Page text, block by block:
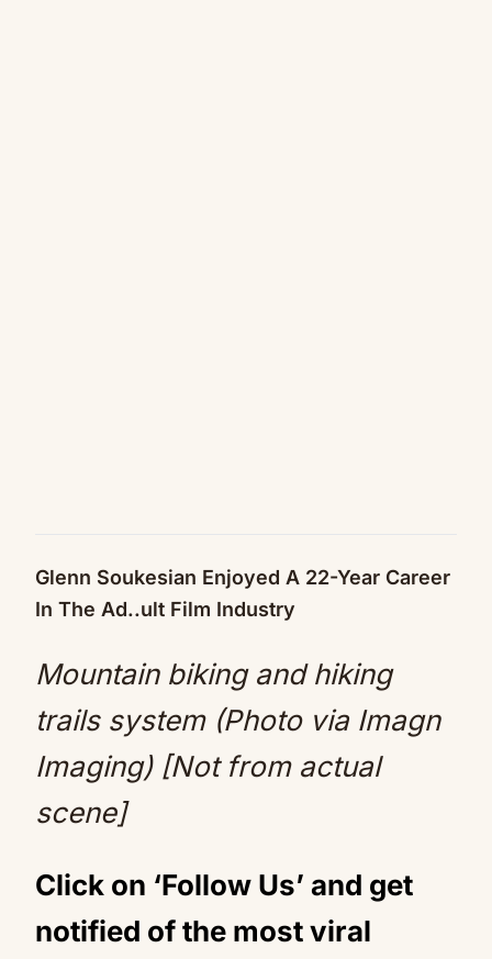
Glenn Soukesian Enjoyed A 22-Year Career
In The Ad..ult Film Industry
Mountain biking and hiking
trails system (Photo via Imagn
Imaging) [Not from actual
scene]
Click on ‘Follow Us’ and get
notified of the most viral